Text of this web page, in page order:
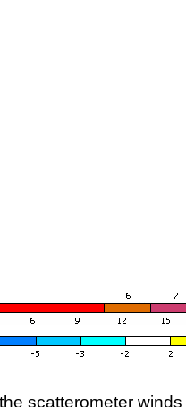
scatterometer